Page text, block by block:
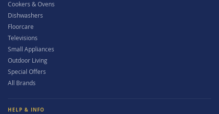
Cookers & Ovens
Dishwashers
Floorcare
Televisions
Small Appliances
Outdoor Living
Special Offers
All Brands
HELP & INFO